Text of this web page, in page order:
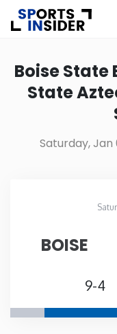
Alabama
Alaska
Colorado
Boise State
State
Saturday, Jan
BOISE
9-4